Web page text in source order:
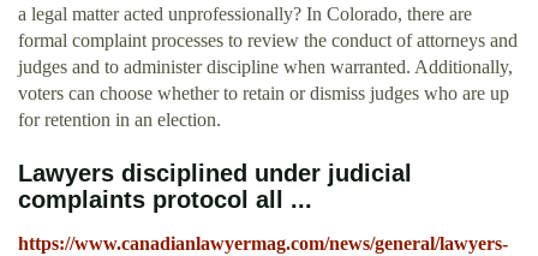
a legal matter acted unprofessionally? In Colorado, there are
formal complaint processes to review the conduct of attorneys and
judges and to administer discipline when warranted. Additionally,
voters can choose whether to retain or dismiss judges who are up
for retention in an election.
Lawyers disciplined under judicial
complaints protocol all ...
https://www.canadianlawyermag.com/news/general/lawyers-